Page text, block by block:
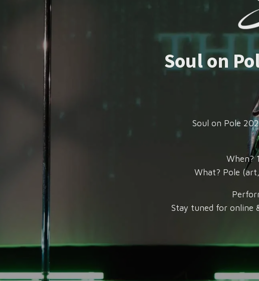
Soul on
Soul on Pole
When?
What? Pole
Stay tuned for online